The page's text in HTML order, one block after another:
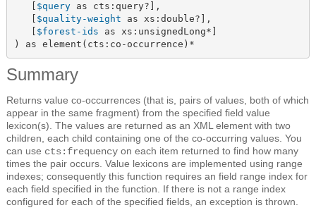
$query as cts:query?],
$quality-weight as xs:double?],
$forest-ids as xs:unsignedLong*]
) as element(cts:co-occurrence)*
Summary
Returns value co-occurrences (that is, pairs of values, both of which
appear in the same fragment) from the specified field value
lexicon(s). The values are returned as an XML element with two
children, each child containing one of the co-occurring values. You
can use cts:frequency on each item returned to find how many
times the pair occurs. Value lexicons are implemented using range
indexes; consequently this function requires an field range index for
each field specified in the function. If there is not a range index
configured for each of the specified fields, an exception is thrown.